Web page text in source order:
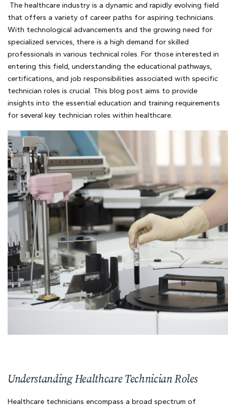
The healthcare industry is a dynamic and rapidly evolving field
that offers a variety of career paths for aspiring technicians.
With technological advancements and the growing need for
specialized services, there is a high demand for skilled
professionals in various technical roles. For those interested in
entering this field, understanding the educational pathways,
certifications, and job responsibilities associated with specific
technician roles is crucial. This blog post aims to provide
insights into the essential education and training requirements
for several key technician roles within healthcare.
Understanding Healthcare Technician Roles
Healthcare technicians encompass a broad spectrum of